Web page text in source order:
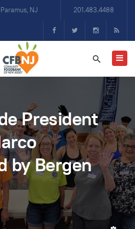
NJ 201.483.4488
President
by Bergen